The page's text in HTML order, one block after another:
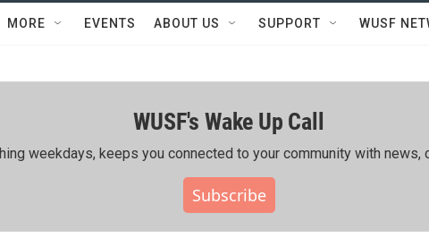
MORE EVENTS ABOUT US SUPPORT WUSF
WUSF's Wake Up Call
weekdays, keeps you connected to your community with news,
Subscribe